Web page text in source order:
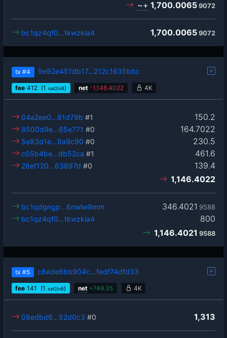
~+ 1,700.0065 9072
1,700.0065 9072
bc1qz4qf0…tkwzkla4
tx #4 9e92e451db17…212c1635bbc
fee 412 (1 sat2/vB) net -1,146.4022 4K
150.2
04a2ee0…91d79b #1
164.7022
8500d9e…65e771 #0
230.5
5e83d1e…9a9c90 #0
461.6
c05b4be…db52ca #1
139.4
28ef120…63897d #0
1,146.4022
346.4021 9588
bc1qdgngp…6nwlw9mm
800
bc1qz4qf0…tkwzkla4
1,146.4021 9588
tx #5 c8ede6bb904c…fedf74dfd33
fee 141 (1 sat2/vB) net +749.35 4K
1,313
08edbd6…52d0c3 #0